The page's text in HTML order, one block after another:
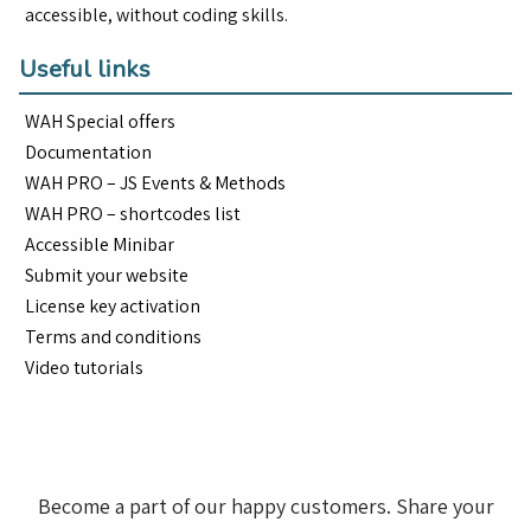
accessible, without coding skills.
Useful links
WAH Special offers
Documentation
WAH PRO – JS Events & Methods
WAH PRO – shortcodes list
Accessible Minibar
Submit your website
License key activation
Terms and conditions
Video tutorials
Become a part of our happy customers. Share your